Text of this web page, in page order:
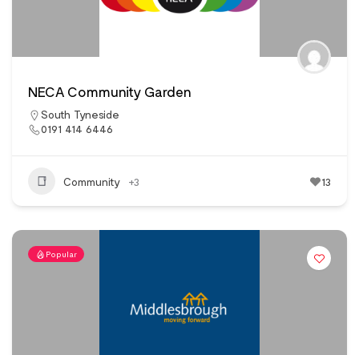
NECA Community Garden
South Tyneside
0191 414 6446
Community +3 13
Popular